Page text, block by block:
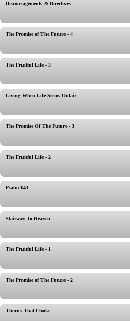
Discouragements & Directives
The Promise of The Future - 4
The Fruitful Life - 3
Living When Life Seems Unfair
The Promise Of The Future - 3
The Fruitful Life - 2
Psalm 143
Stairway To Heaven
The Fruitful Life - 1
The Promise of The Future - 2
Thorns That Choke